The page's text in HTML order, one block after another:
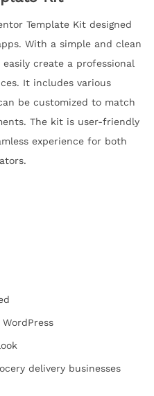
Template Kit designed
With a simple and clean
create a professional
It includes various
be customized to match
The kit is user-friendly
experience for both
delivery businesses